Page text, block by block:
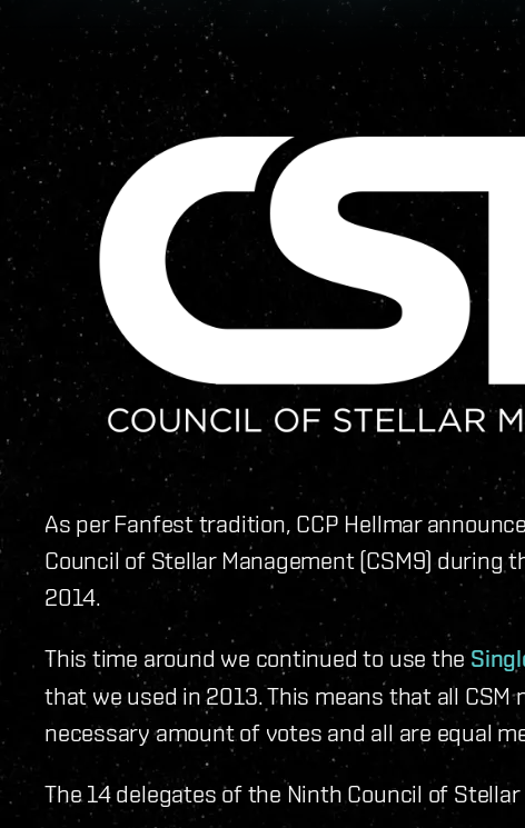
As per Fanfest tradition, CCP Hellmar
Council of Stellar Management (CSM9) during
2014.
This time around we continued to use the
that we used in 2013. This means that all
necessary amount of votes and all are equal
The 14 delegates of the Ninth Council of